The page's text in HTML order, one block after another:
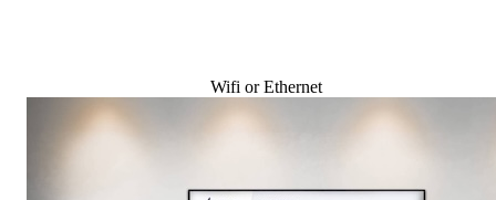
Wifi or Ethernet